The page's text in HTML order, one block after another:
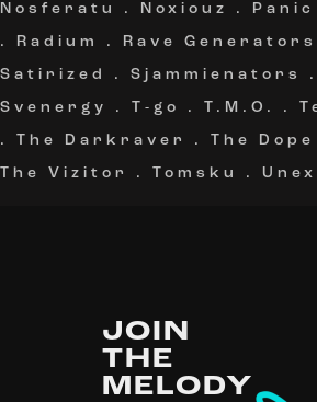
Nosferatu
. Noxiouz . Panic
. Radium . Rave Generators
Satirized
. Sjammienators .
Svenergy
. T-go . T.M.O. .
. The Darkraver . The
The Vizitor
. Tomsku .
JOIN
THE
MELODY